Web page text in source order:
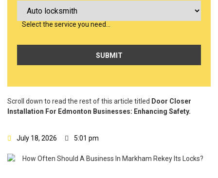
Select the service you need…
Scroll down to read the rest of this article titled Door Closer
Installation For Edmonton Businesses: Enhancing Safety.
July 18, 2026 5:01 pm